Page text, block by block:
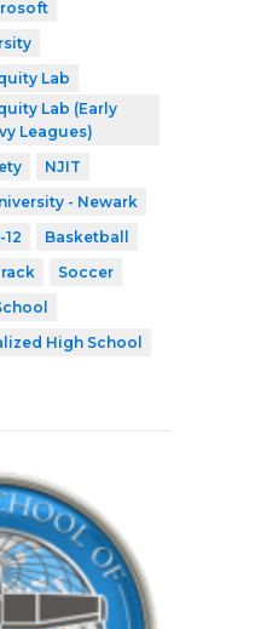
Lab
Lab (Early
Leagues)
NJIT
- Newark
12
Basketball
Soccer
High School